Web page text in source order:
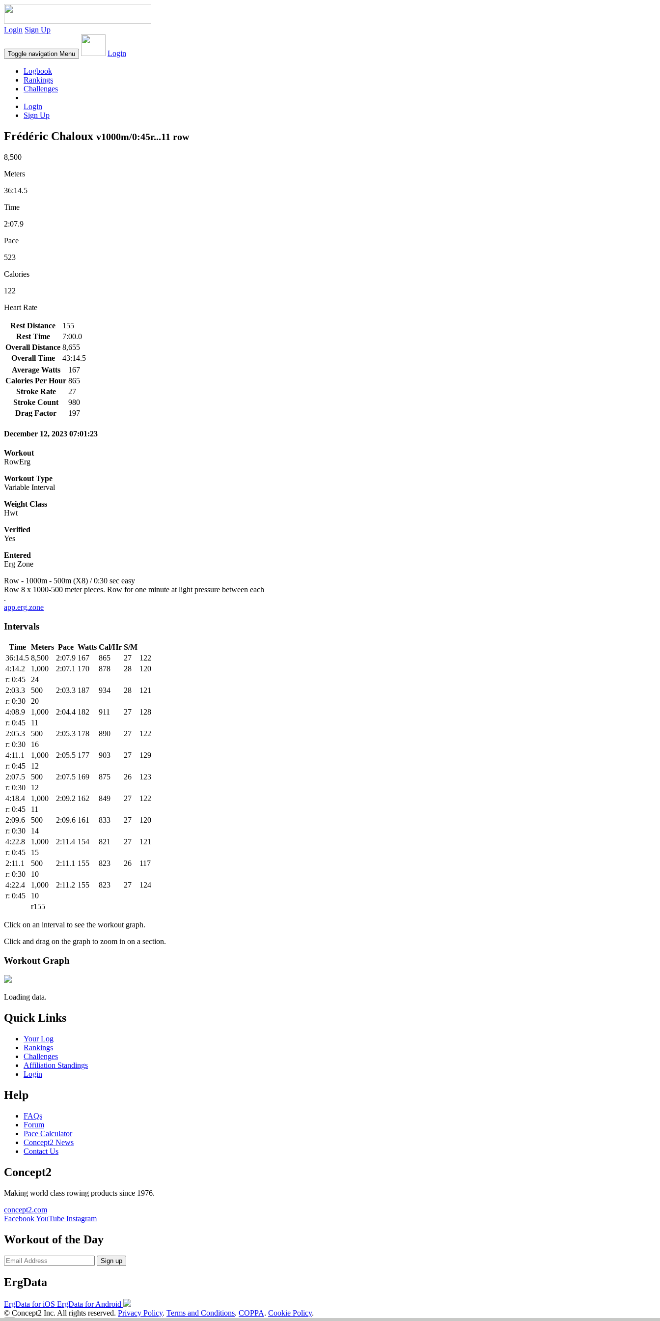
Login Sign Up
Toggle navigation Menu Login
Logbook
Rankings
Challenges
Login
Sign Up
Frédéric Chaloux v1000m/0:45r...11 row
8,500
Meters
36:14.5
Time
2:07.9
Pace
523
Calories
122
Heart Rate
Rest Distance
155
Rest Time
7:00.0
Overall Distance 8,655
Overall Time
43:14.5
Average Watts
167
Calories Per Hour 865
Stroke Rate
27
Stroke Count
980
Drag Factor
197
December 12, 2023 07:01:23
Workout
RowErg
Workout Type
Variable Interval
Weight Class
Hwt
Verified
Yes
Entered
Erg Zone
Row - 1000m - 500m (X8) / 0:30 sec easy
Row 8 x 1000-500 meter pieces. Row for one minute at light pressure between each
.
app.erg.zone
Intervals
Time Meters Pace Watts Cal/Hr S/M
36:14.5 8,500 2:07.9 167 865 27
122
4:14.2
1,000 2:07.1 170 878 28
120
r: 0:45
24
2:03.3
500 2:03.3 187 934 28
121
r: 0:30
20
4:08.9
1,000 2:04.4 182 911 27
128
r: 0:45
11
2:05.3
500 2:05.3 178 890 27
122
r: 0:30
16
4:11.1
1,000 2:05.5 177 903 27
129
r: 0:45
12
2:07.5
500 2:07.5 169 875 26
123
r: 0:30
12
4:18.4
1,000 2:09.2 162 849 27
122
r: 0:45
11
2:09.6
500 2:09.6 161 833 27
120
r: 0:30
14
4:22.8
1,000 2:11.4 154 821 27
121
r: 0:45
15
2:11.1
500 2:11.1 155 823 26
117
r: 0:30
10
4:22.4
1,000 2:11.2 155 823 27
124
r: 0:45
10
r155
Click on an interval to see the workout graph.
Click and drag on the graph to zoom in on a section.
Workout Graph
Loading data.
Quick Links
Your Log
Rankings
Challenges
Affiliation Standings
Login
Help
FAQs
Forum
Pace Calculator
Concept2 News
Contact Us
Concept2
Making world class rowing products since 1976.
concept2.com
FacebookYouTube Instagram
Workout of the Day
Sign up
ErgData
ErgData for iOS ErgData for Android
© Concept2 Inc. All rights reserved. Privacy Policy. Terms and Conditions. COPPA. Cookie Policy.